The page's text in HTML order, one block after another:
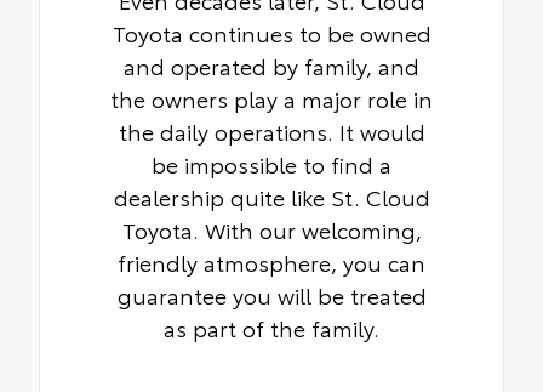
Toyota continues to be owned
and operated by family, and
the owners play a major role in
the daily operations. It would
be impossible to find a
dealership quite like St. Cloud
Toyota. With our welcoming,
friendly atmosphere, you can
guarantee you will be treated
as part of the family.